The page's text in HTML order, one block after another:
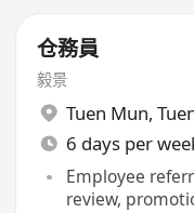
仓務員
毅景
Tuen Mun,
6 days per
Employee
review,